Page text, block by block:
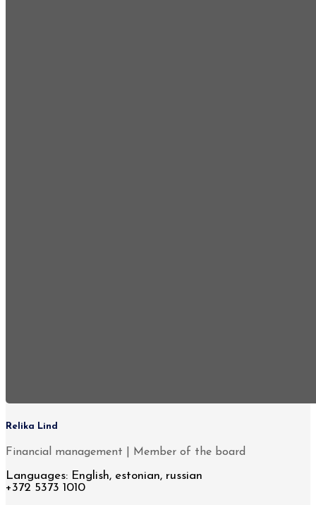
Relika Lind
Financial management | Member of the board
Languages: English, estonian, russian
+372 5373 1010